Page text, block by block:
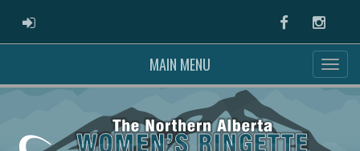
ADMIN LOGIN Facebook
MAIN MENU